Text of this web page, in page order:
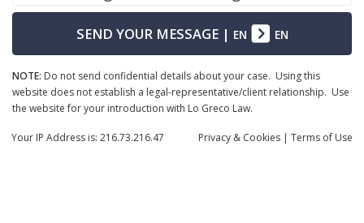
SEND YOUR MESSAGE| EN EN
NOTE: Do not send confidential details about your case. Using this
website does not establish a legal-representative/client relationship. Use
the website for your introduction with Lo Greco Law.
Privacy & Cookies | Terms of Use
Your IP Address is: 216.73.216.47